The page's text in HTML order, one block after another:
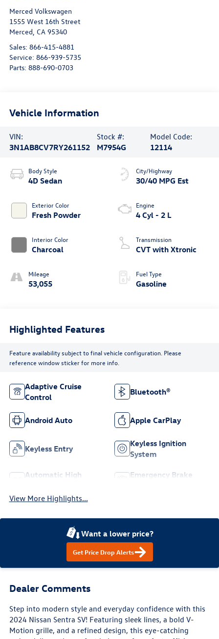
Merced Volkswagen
1555 West 16th Street
Merced, CA 95340
Sales: 866-415-4881
Service: 866-939-5735
Parts: 888-690-0703
Vehicle Information
VIN:
3N1AB8CV7RY261152
Stock #:
M7954G
Model Code:
12114
Body Style
4D Sedan
Exterior Color
Fresh Powder
Interior Color
Charcoal
Mileage
53,055
City/Highway
30/40 MPG Est
Engine
4 Cyl - 2 L
Transmission
CVT with Xtronic
Fuel Type
Gasoline
Highlighted Features
Feature availability subject to final vehicle configuration. Please
reference window sticker for more info.
Adaptive Cruise
Control
Bluetooth®
Android Auto Apple CarPlay
Keyless Entry
Keyless Ignition
System
Automatic High
Emergency Brake
View More Highlights...
Want a lower price?
Get Price Drop Alerts
Dealer Comments
Step into modern style and everyday confidence with this
2024 Nissan Sentra SV! Featuring sleek lines, a bold V-
Motion grille, and a refined design, this eye-catching